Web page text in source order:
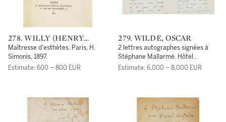
278. WILLY (HENRY
GAUTHIER-VILLARS,
DIT)
Maîtresse d'esthètes. Paris, H.
Simonis, 1897.
Estimate: 600 – 800 EUR
279. WILDE, OSCAR
2 lettres autographes signées à
Stéphane Mallarmé. Hôtel
Normandie [février 1891] et Hôtel
Estimate: 6,000 – 8,000 EUR